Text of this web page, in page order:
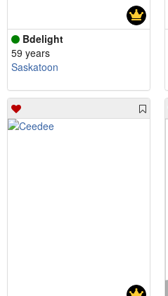
Bdelight
59 years
Saskatoon